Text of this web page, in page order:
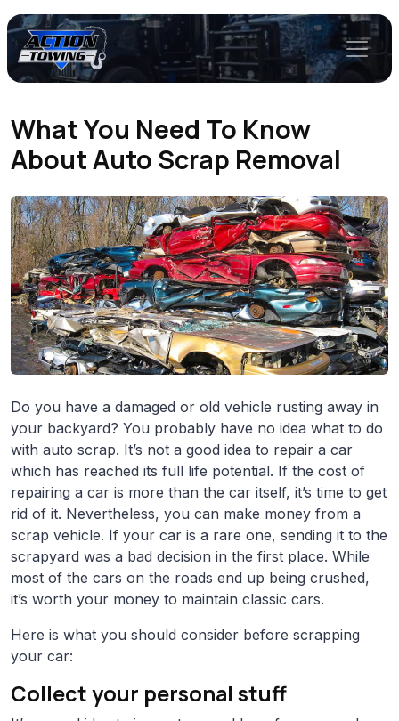
What You Need To Know
About Auto Scrap Removal
Do you have a damaged or old vehicle rusting away in
your backyard? You probably have no idea what to do
with auto scrap. It’s not a good idea to repair a car
which has reached its full life potential. If the cost of
repairing a car is more than the car itself, it’s time to get
rid of it. Nevertheless, you can make money from a
scrap vehicle. If your car is a rare one, sending it to the
scrapyard was a bad decision in the first place. While
most of the cars on the roads end up being crushed,
it’s worth your money to maintain classic cars.
Here is what you should consider before scrapping
your car:
Collect your personal stuff